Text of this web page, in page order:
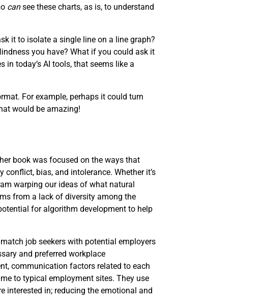
cansee these charts, as is, to understand
it to isolate a single line on a line graph?
you have? What if you could ask it
today’s AI tools, that seems like a
For example, perhaps it could turn
would be amazing!
book was focused on the ways that
bias, and intolerance. Whether it’s
warping our ideas of what natural
from a lack of diversity among the
for algorithm development to help
job seekers with potential employers
and preferred workplace
communication factors related to each
to typical employment sites. They use
interested in; reducing the emotional and